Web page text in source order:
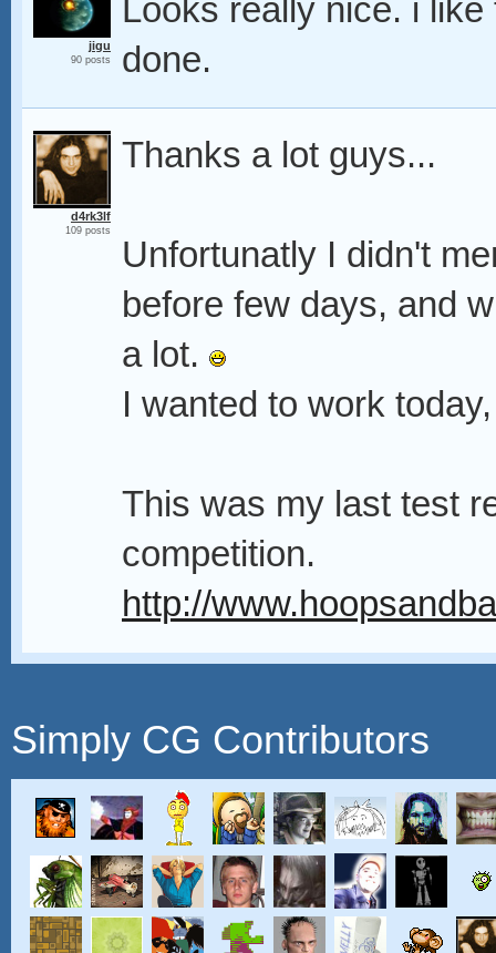
jigu
90 posts
Looks really nice. i
done.
d4rk3lf
109 posts
Thanks a lot guys...
Unfortunatly I didn't
before few days, and
a lot.
I wanted to work
This was my last test
competition.
http://
Simply CG Contributors